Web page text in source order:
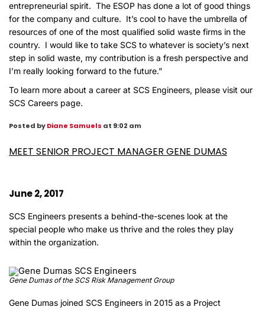
entrepreneurial spirit. The ESOP has done a lot of good things
for the company and culture. It’s cool to have the umbrella of
resources of one of the most qualified solid waste firms in the
country. I would like to take SCS to whatever is society’s next
step in solid waste, my contribution is a fresh perspective and
I’m really looking forward to the future.”
To learn more about a career at SCS Engineers, please visit our
SCS Careers page.
Posted byDiane Samuels at 9:02 am
MEET SENIOR PROJECT MANAGER GENE DUMAS
June 2, 2017
SCS Engineers presents a behind-the-scenes look at the
special people who make us thrive and the roles they play
within the organization.
Gene Dumas of the SCS Risk Management Group
Gene Dumas joined SCS Engineers in 2015 as a Project